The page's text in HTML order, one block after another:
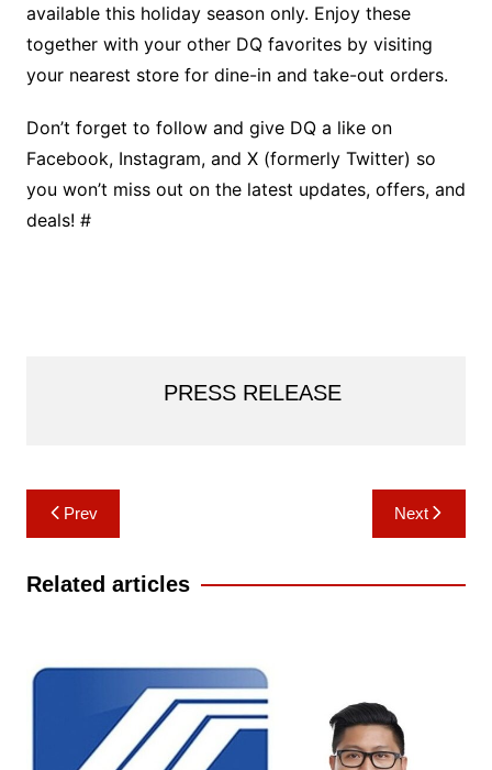
available this holiday season only. Enjoy these
together with your other DQ favorites by visiting
your nearest store for dine-in and take-out orders.
Don’t forget to follow and give DQ a like on
Facebook, Instagram, and X (formerly Twitter) so
you won’t miss out on the latest updates, offers, and
deals! #
PRESS RELEASE
Post
navigation
Prev Next
Related articles